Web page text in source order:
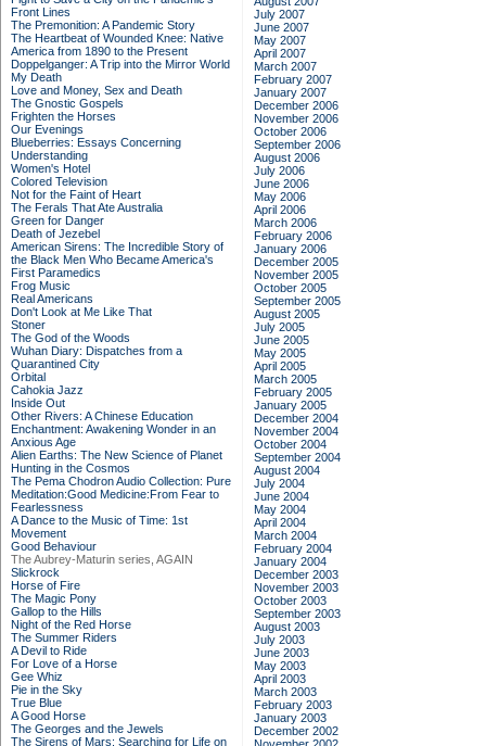
Front Lines
The Premonition: A Pandemic Story
The Heartbeat of Wounded Knee: Native
America from 1890 to the Present
Doppelganger: A Trip into the Mirror World
My Death
Love and Money, Sex and Death
The Gnostic Gospels
Frighten the Horses
Our Evenings
Blueberries: Essays Concerning
Understanding
Women's Hotel
Colored Television
Not for the Faint of Heart
The Ferals That Ate Australia
Green for Danger
Death of Jezebel
American Sirens: The Incredible Story of
the Black Men Who Became America's
First Paramedics
Frog Music
Real Americans
Don't Look at Me Like That
Stoner
The God of the Woods
Wuhan Diary: Dispatches from a
Quarantined City
Orbital
Cahokia Jazz
Inside Out
Other Rivers: A Chinese Education
Enchantment: Awakening Wonder in an
Anxious Age
Alien Earths: The New Science of Planet
Hunting in the Cosmos
The Pema Chodron Audio Collection: Pure
Meditation:Good Medicine:From Fear to
Fearlessness
A Dance to the Music of Time: 1st
Movement
Good Behaviour
The Aubrey-Maturin series, AGAIN
Slickrock
Horse of Fire
The Magic Pony
Gallop to the Hills
Night of the Red Horse
The Summer Riders
A Devil to Ride
For Love of a Horse
Gee Whiz
Pie in the Sky
True Blue
A Good Horse
The Georges and the Jewels
The Sirens of Mars: Searching for Life on
July 2007
June 2007
May 2007
April 2007
March 2007
February 2007
January 2007
December 2006
November 2006
October 2006
September 2006
August 2006
July 2006
June 2006
May 2006
April 2006
March 2006
February 2006
January 2006
December 2005
November 2005
October 2005
September 2005
August 2005
July 2005
June 2005
May 2005
April 2005
March 2005
February 2005
January 2005
December 2004
November 2004
October 2004
September 2004
August 2004
July 2004
June 2004
May 2004
April 2004
March 2004
February 2004
January 2004
December 2003
November 2003
October 2003
September 2003
August 2003
July 2003
June 2003
May 2003
April 2003
March 2003
February 2003
January 2003
December 2002